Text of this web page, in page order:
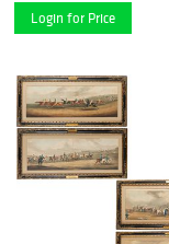
Login for Price